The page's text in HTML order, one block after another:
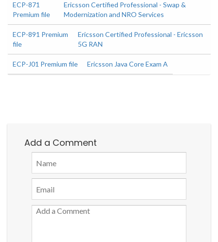
ECP-871
Premium file
Ericsson Certified Professional - Swap &
Modernization and NRO Services
ECP-891 Premium
file
Ericsson Certified Professional - Ericsson
5G RAN
ECP-J01 Premium file Ericsson Java Core Exam A
Add a Comment